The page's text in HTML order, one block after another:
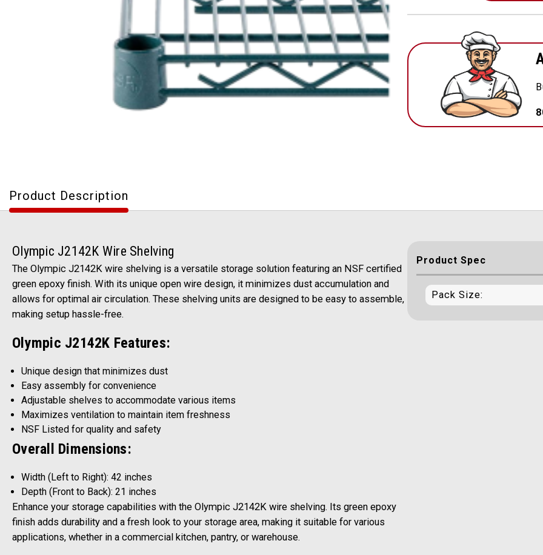
Product Description
Olympic J2142K Wire Shelving
The Olympic J2142K wire shelving is a versatile storage solution featuring an NSF certified
green epoxy finish. With its unique open wire design, it minimizes dust accumulation and
allows for optimal air circulation. These shelving units are designed to be easy to assemble,
making setup hassle-free.
Olympic J2142K Features:
Unique design that minimizes dust
Easy assembly for convenience
Adjustable shelves to accommodate various items
Maximizes ventilation to maintain item freshness
NSF Listed for quality and safety
Overall Dimensions:
Width (Left to Right): 42 inches
Depth (Front to Back): 21 inches
Enhance your storage capabilities with the Olympic J2142K wire shelving. Its green epoxy
finish adds durability and a fresh look to your storage area, making it suitable for various
applications, whether in a commercial kitchen, pantry, or warehouse.
Product Spec
Pack Size: